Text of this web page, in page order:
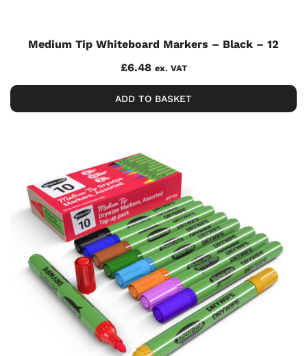
Medium Tip Whiteboard Markers – Black – 12
£6.48 ex. VAT
ADD TO BASKET